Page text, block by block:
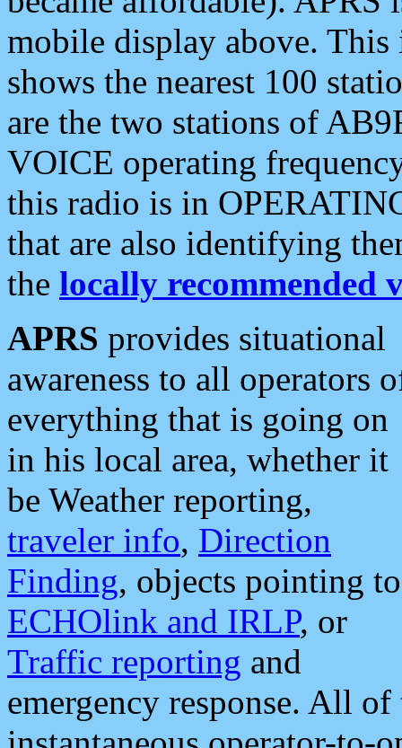
mobile display above.
shows the nearest 100
are the two stations of
VOICE operating
this radio is in
that are also identifying
the locally recommended
APRS provides situational
awareness to all operators
everything that is going on
in his local area, whether it
be Weather reporting,
traveler info, Direction
Finding, objects pointing to
ECHOlink and IRLP, or
Traffic reporting and
emergency response. All